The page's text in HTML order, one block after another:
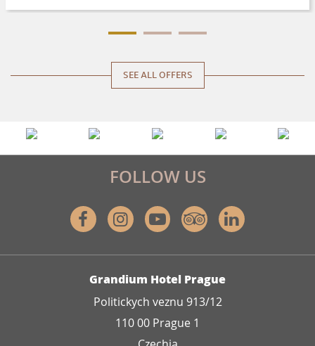
SEE ALL OFFERS
Grandium Hotel Prague
Politickych veznu 913/12
110 00 Prague 1
FOLLOW US
FacebookInstagram
YoutubeTripadvisor
Linkedin